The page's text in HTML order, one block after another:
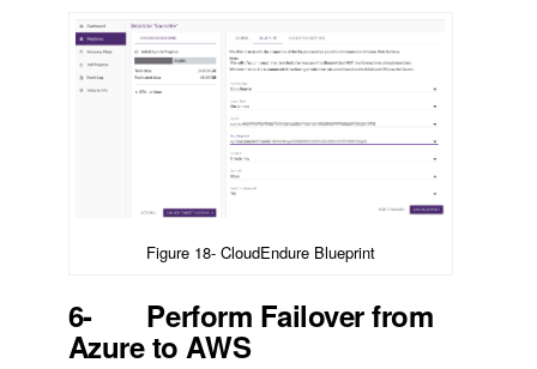
Figure 18- CloudEndure Blueprint
6- Perform Failover from
Azure to AWS